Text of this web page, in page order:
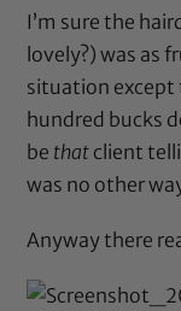
I’m sure the
lovely?) was as
situation except
hundred bucks
be that client
was no other
Anyway there